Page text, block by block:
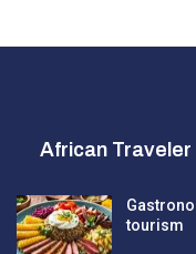
African Traveler
tourism